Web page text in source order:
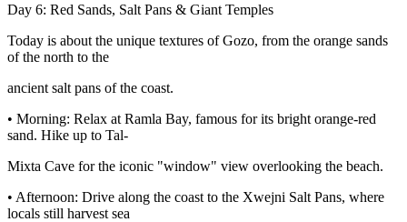
Day 6: Red Sands, Salt Pans & Giant Temples
Today is about the unique textures of Gozo, from the orange sands
of the north to the
ancient salt pans of the coast.
• Morning: Relax at Ramla Bay, famous for its bright orange-red
sand. Hike up to Tal-
Mixta Cave for the iconic "window" view overlooking the beach.
• Afternoon: Drive along the coast to the Xwejni Salt Pans, where
locals still harvest sea